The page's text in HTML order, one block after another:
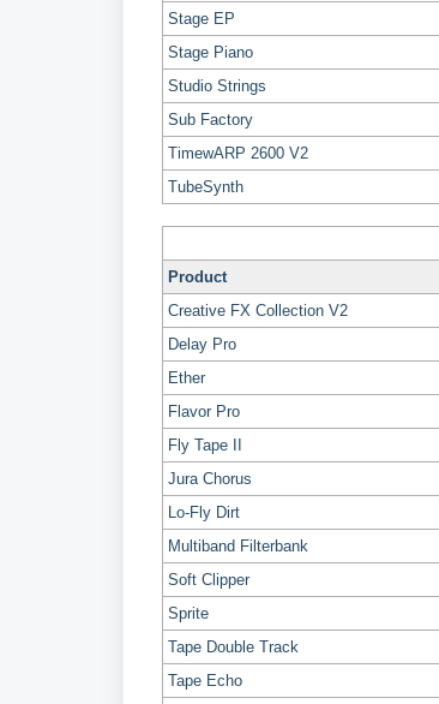
Stage EP
Stage Piano
Studio Strings
Sub Factory
TimewARP 2600 V2
TubeSynth
Product
Creative FX Collection V2
Delay Pro
Ether
Flavor Pro
Fly Tape II
Jura Chorus
Lo-Fly Dirt
Multiband Filterbank
Soft Clipper
Sprite
Tape Double Track
Tape Echo